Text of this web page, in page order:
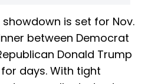
showdown is set for Nov.
between Democrat
Donald Trump
days. With tight